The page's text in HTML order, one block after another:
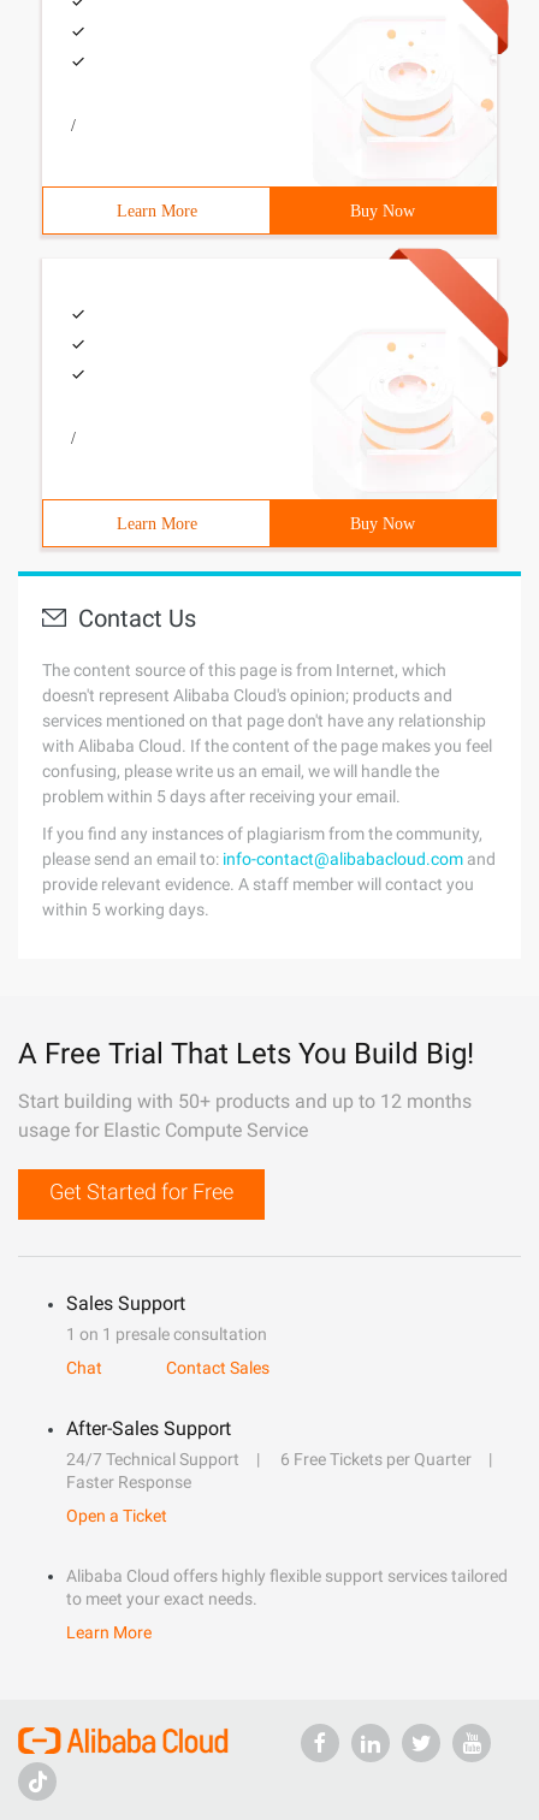
/
Learn More Buy Now
/
Learn More Buy Now
Contact Us
The content source of this page is from Internet, which
doesn't represent Alibaba Cloud's opinion; products and
services mentioned on that page don't have any relationship
with Alibaba Cloud. If the content of the page makes you feel
confusing, please write us an email, we will handle the
problem within 5 days after receiving your email.
If you find any instances of plagiarism from the community,
please send an email to: info-contact@alibabacloud.com and
provide relevant evidence. A staff member will contact you
within 5 working days.
A Free Trial That Lets You Build Big!
Start building with 50+ products and up to 12 months
usage for Elastic Compute Service
Get Started for Free
Sales Support
1 on 1 presale consultation
Chat
Contact Sales
After-Sales Support
24/7 Technical Support
6 Free Tickets per Quarter
Faster Response
Open a Ticket
Alibaba Cloud offers highly flexible support services tailored
to meet your exact needs.
Learn More